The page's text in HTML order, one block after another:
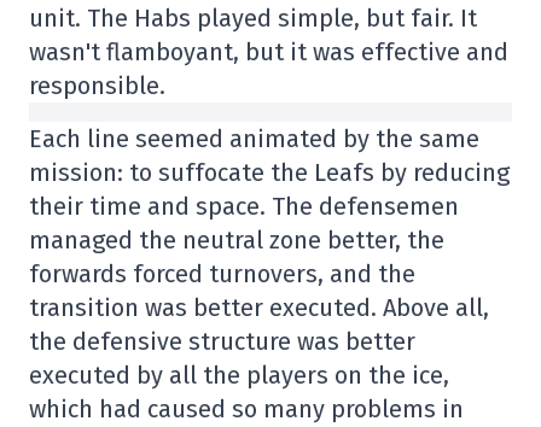
unit. The Habs played simple, but fair. It
wasn't flamboyant, but it was effective and
responsible.
Each line seemed animated by the same
mission: to suffocate the Leafs by reducing
their time and space. The defensemen
managed the neutral zone better, the
forwards forced turnovers, and the
transition was better executed. Above all,
the defensive structure was better
executed by all the players on the ice,
which had caused so many problems in